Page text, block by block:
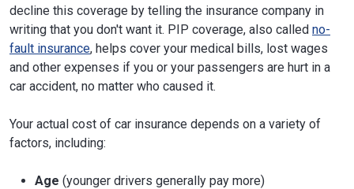
decline this coverage by telling the insurance company in
writing that you don't want it. PIP coverage, also called no-
fault insurance, helps cover your medical bills, lost wages
and other expenses if you or your passengers are hurt in a
car accident, no matter who caused it.
Your actual cost of car insurance depends on a variety of
factors, including:
Age (younger drivers generally pay more)